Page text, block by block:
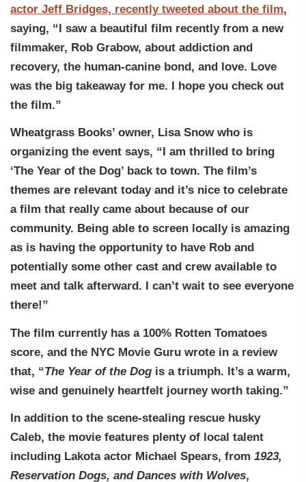
actor Jeff Bridges, recently tweeted about the film,
saying, “I saw a beautiful film recently from a new
filmmaker, Rob Grabow, about addiction and
recovery, the human-canine bond, and love. Love
was the big takeaway for me. I hope you check out
the film.”
Wheatgrass Books’ owner, Lisa Snow who is
organizing the event says, “I am thrilled to bring
‘The Year of the Dog’ back to town. The film’s
themes are relevant today and it’s nice to celebrate
a film that really came about because of our
community. Being able to screen locally is amazing
as is having the opportunity to have Rob and
potentially some other cast and crew available to
meet and talk afterward. I can’t wait to see everyone
there!”
The film currently has a 100% Rotten Tomatoes
score, and the NYC Movie Guru wrote in a review
that, “The Year of the Dog is a triumph. It’s a warm,
wise and genuinely heartfelt journey worth taking.”
In addition to the scene-stealing rescue husky
Caleb, the movie features plenty of local talent
including Lakota actor Michael Spears, from 1923,
Reservation Dogs, and Dances with Wolves,